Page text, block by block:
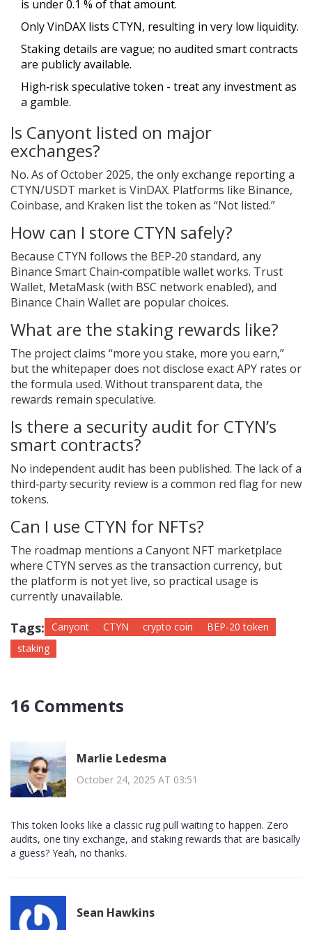
is under 0.1 % of that amount.
Only VinDAX lists CTYN, resulting in very low liquidity.
Staking details are vague; no audited smart contracts
are publicly available.
High‑risk speculative token - treat any investment as
a gamble.
Is Canyont listed on major
exchanges?
No. As of October 2025, the only exchange reporting a
CTYN/USDT market is VinDAX. Platforms like Binance,
Coinbase, and Kraken list the token as “Not listed.”
How can I store CTYN safely?
Because CTYN follows the BEP‑20 standard, any
Binance Smart Chain‑compatible wallet works. Trust
Wallet, MetaMask (with BSC network enabled), and
Binance Chain Wallet are popular choices.
What are the staking rewards like?
The project claims “more you stake, more you earn,”
but the whitepaper does not disclose exact APY rates or
the formula used. Without transparent data, the
rewards remain speculative.
Is there a security audit for CTYN’s
smart contracts?
No independent audit has been published. The lack of a
third‑party security review is a common red flag for new
tokens.
Can I use CTYN for NFTs?
The roadmap mentions a Canyont NFT marketplace
where CTYN serves as the transaction currency, but
the platform is not yet live, so practical usage is
currently unavailable.
Tags: Canyont CTYN crypto coin
BEP-20 token
staking
16 Comments
Marlie Ledesma
October 24, 2025 AT 03:51
This token looks like a classic rug pull waiting to happen. Zero
audits, one tiny exchange, and staking rewards that are basically
a guess? Yeah, no thanks.
Sean Hawkins